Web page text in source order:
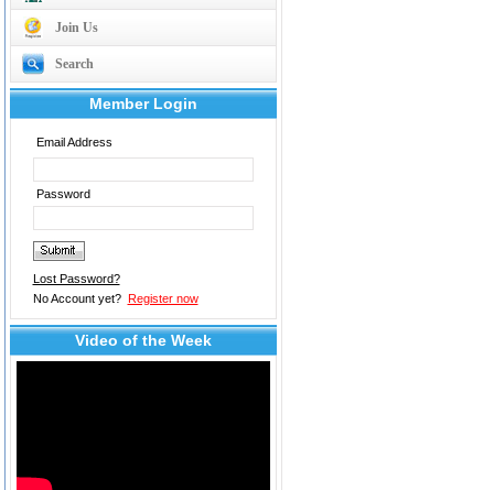
Join Us
Search
Member Login
Email Address
Password
Lost Password?
No Account yet? Register now
Video of the Week